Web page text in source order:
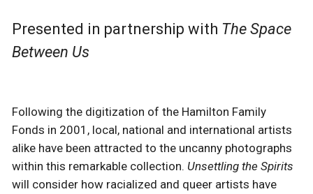
Presented in partnership with The Space
Between Us
Following the digitization of the Hamilton Family
Fonds in 2001, local, national and international artists
alike have been attracted to the uncanny photographs
within this remarkable collection. Unsettling the Spirits
will consider how racialized and queer artists have